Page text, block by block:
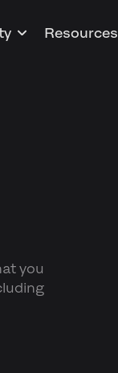
Resources
you